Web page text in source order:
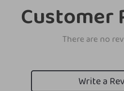
Customer
There are no
Write a